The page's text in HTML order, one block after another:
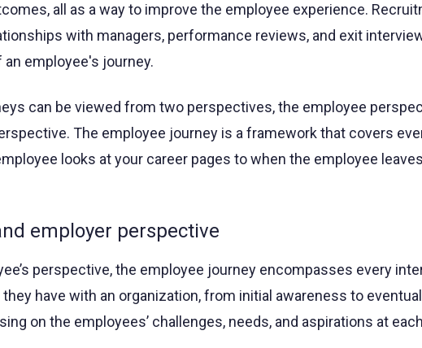
all as a way to improve the employee experience.
with managers, performance reviews, and exit
employee's journey.
can be viewed from two perspectives, the employee
The employee journey is a framework that covers
looks at your career pages to when the employee
employer perspective
perspective, the employee journey encompasses every
have with an organization, from initial awareness to eventual
on the employees’ challenges, needs, and aspirations at